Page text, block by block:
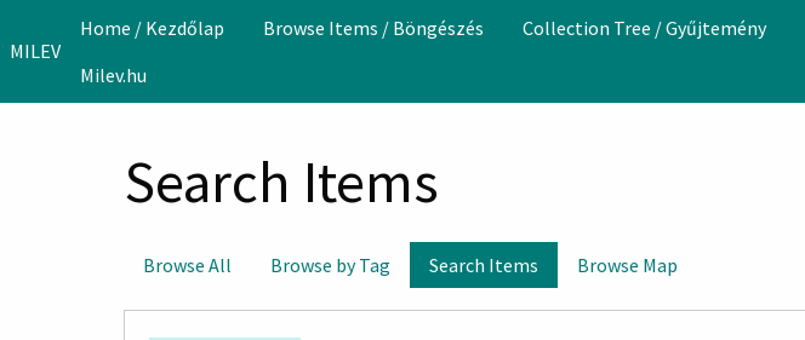
MILEV
Home / Kezdőlap Browse Items / Böngészés Collection Tree / Gyűjtemény
Milev.hu
Search Items
Browse All Browse by Tag Search Items Browse Map